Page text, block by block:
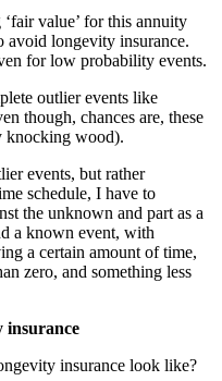
value’ for this annuity
avoid longevity insurance.
for low probability events.
outlier events like
though, chances are, these
knocking wood).
events, but rather
schedule, I have to
the unknown and part as a
a known event, with
a certain amount of time,
zero, and something less
insurance
insurance look like?